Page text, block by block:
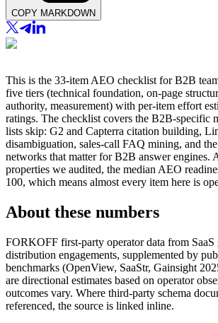
COPY MARKDOWN
This is the 33-item AEO checklist for B2B
five tiers (technical foundation, on-page
authority, measurement) with per-item effort
ratings. The checklist covers the B2B-specific
lists skip: G2 and Capterra citation building,
disambiguation, sales-call FAQ mining, and
networks that matter for B2B answer engines.
properties we audited, the median AEO
100, which means almost every item here is
About these numbers
FORKOFF first-party operator data from SaaS
distribution engagements, supplemented by
benchmarks (OpenView, SaaStr, Gainsight
are directional estimates based on operator
outcomes vary. Where third-party schema
referenced, the source is linked inline.